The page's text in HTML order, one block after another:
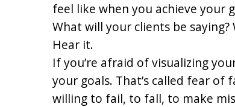
feel like when you achieve your
What will your clients be
Hear it.
If you’re afraid of visualizing
your goals. That’s called fear of
willing to fail, to fall, to make